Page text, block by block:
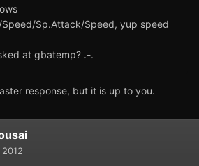
Sp.Attack/Speed, yup speed
at gbatemp? .-.
response, but it is up to you.